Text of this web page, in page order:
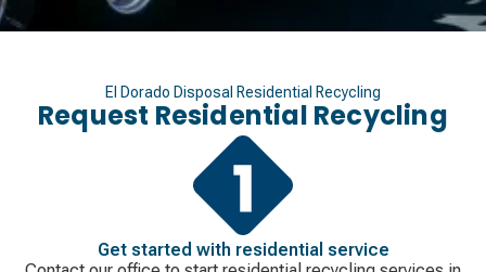
El Dorado Disposal Residential Recycling
Request Residential Recycling
Get started with residential service